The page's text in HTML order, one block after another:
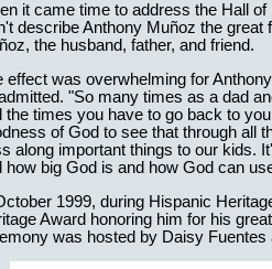
it came time to address the Hall
describe Anthony Muñoz the great
the husband, father, and friend.
effect was overwhelming for
"So many times as a dad
the times you have to go back to
of God to see that through all
along important things to our kids.
how big God is and how God can
1999, during Hispanic
Award honoring him for his
was hosted by Daisy